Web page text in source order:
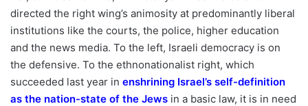
directed the right wing’s animosity at predominantly liberal
institutions like the courts, the police, higher education
and the news media. To the left, Israeli democracy is on
the defensive. To the ethnonationalist right, which
succeeded last year in enshrining Israel’s self-definition
as the nation-state of the Jews in a basic law, it is in need